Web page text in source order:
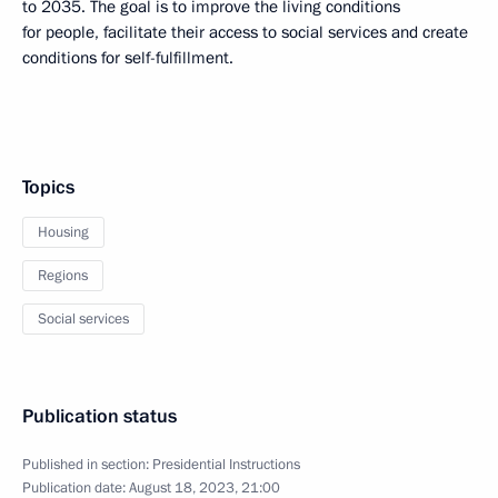
to 2035. The goal is to improve the living conditions
for people, facilitate their access to social services and create
conditions for self-fulfillment.
Topics
Housing
Regions
Social services
Publication status
Published in section: Presidential Instructions
Publication date:August 18, 2023, 21:00